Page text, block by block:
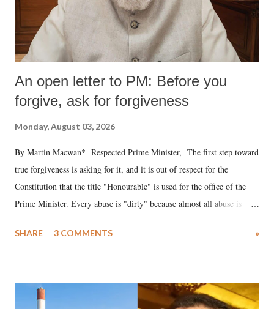
An open letter to PM: Before you
forgive, ask for forgiveness
Monday, August 03, 2026
By Martin Macwan* Respected Prime Minister, The first step toward
true forgiveness is asking for it, and it is out of respect for the
Constitution that the title "Honourable" is used for the office of the
Prime Minister. Every abuse is "dirty" because almost all abuse is
much like the disrobing of Draupadi in the royal court. This includes
India's Parliament to "Surpanakha's laugh"; and using a vulgar address
like "Didi O Didi" for a Chief Minister who holds a respected position
SHARE 3 COMMENTS »